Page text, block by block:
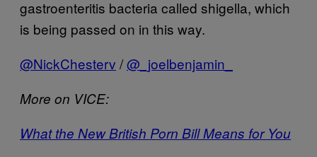
gastroenteritis bacteria called shigella, which
is being passed on in this way.
@NickChesterv /@_joelbenjamin_
More on VICE:
What the New British Porn Bill Means for You